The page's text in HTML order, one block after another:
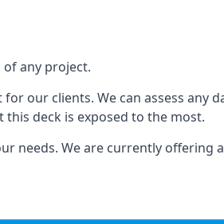
any project.
our clients. We can assess any
deck is exposed to the most.
needs. We are currently offering